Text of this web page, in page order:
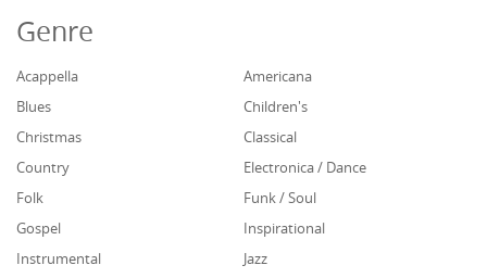
Genre
Acappella
Americana
Blues
Children's
Christmas
Classical
Country
Electronica / Dance
Folk
Funk / Soul
Gospel
Inspirational
Instrumental
Jazz